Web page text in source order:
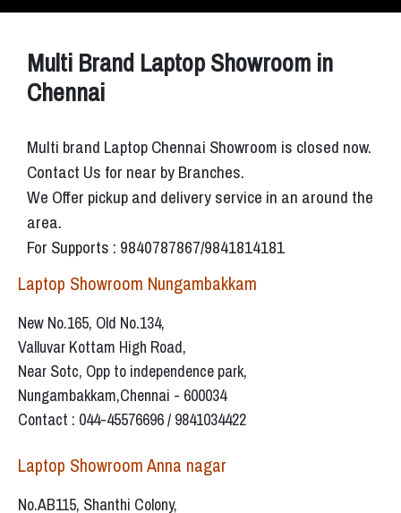
Multi Brand Laptop Showroom in
Chennai
Multi brand Laptop Chennai Showroom is closed now.
Contact Us for near by Branches.
We Offer pickup and delivery service in an around the
area.
For Supports : 9840787867/9841814181
Laptop Showroom Nungambakkam
New No.165, Old No.134,
Valluvar Kottam High Road,
Near Sotc, Opp to independence park,
Nungambakkam,Chennai - 600034
Contact : 044-45576696 / 9841034422
Laptop Showroom Anna nagar
No.AB115, Shanthi Colony,